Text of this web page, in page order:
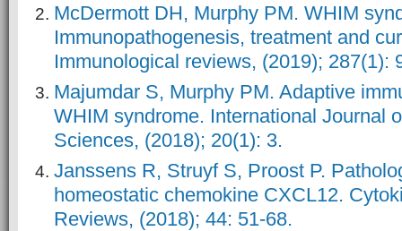
McDermott DH, Murphy PM. WHIM
Immunopathogenesis, treatment and
Immunological reviews, (2019); 287(1):
Majumdar S, Murphy PM. Adaptive
WHIM syndrome. International Journal
Sciences, (2018); 20(1): 3.
Janssens R, Struyf S, Proost P.
homeostatic chemokine CXCL12.
Reviews, (2018); 44: 51-68.